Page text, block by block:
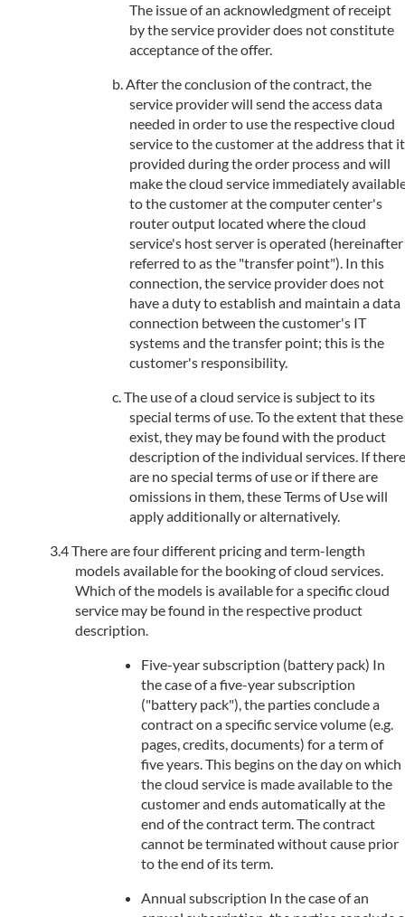
The issue of an acknowledgment of receipt
by the service provider does not constitute
acceptance of the offer.
After the conclusion of the contract, the
service provider will send the access data
needed in order to use the respective cloud
service to the customer at the address that it
provided during the order process and will
make the cloud service immediately
to the customer at the computer center's
router output located where the cloud
service's host server is operated (hereinafter
referred to as the "transfer point"). In this
connection, the service provider does not
have a duty to establish and maintain a data
connection between the customer's IT
systems and the transfer point; this is the
customer's responsibility.
The use of a cloud service is subject to its
special terms of use. To the extent that these
exist, they may be found with the product
description of the individual services. If there
are no special terms of use or if there are
omissions in them, these Terms of Use will
apply additionally or alternatively.
There are four different pricing and term-length
models available for the booking of cloud services.
Which of the models is available for a specific cloud
service may be found in the respective product
description.
Five-year subscription (battery pack) In
the case of a five-year subscription
("battery pack"), the parties conclude a
contract on a specific service volume (e.g.
pages, credits, documents) for a term of
five years. This begins on the day on which
the cloud service is made available to the
customer and ends automatically at the
end of the contract term. The contract
cannot be terminated without cause prior
to the end of its term.
Annual subscription In the case of an